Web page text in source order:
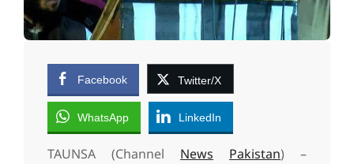
Facebook Twitter/X
WhatsApp LinkedIn
TAUNSA (Channel News Pakistan) –